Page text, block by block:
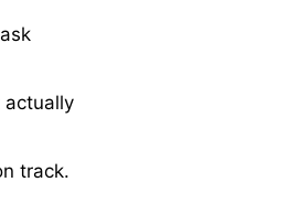
actually
track.